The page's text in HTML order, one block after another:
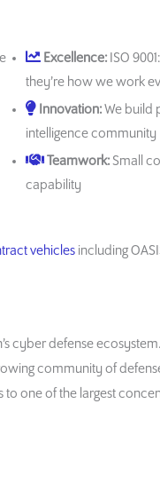
Excellence: ISO
they’re how we work
Innovation:We build
intelligence community
Teamwork:Small
capability
vehicles including
cyber defense
community of
one of the largest